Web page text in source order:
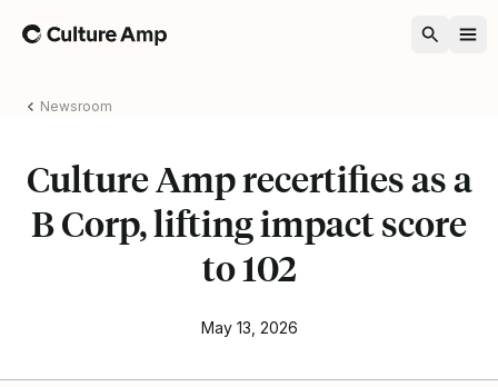
Home
Newsroom
Culture Amp recertifies as a
B Corp, lifting impact score
to 102
May 13, 2026